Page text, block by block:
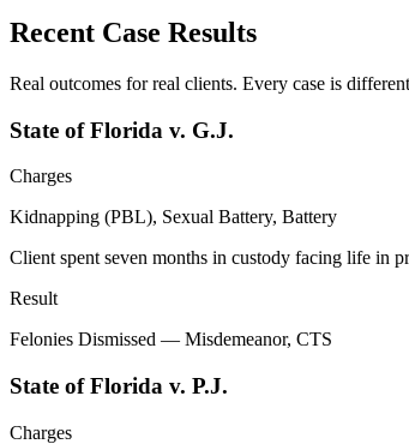
Recent Case Results
Real outcomes for real clients. Every case is
State of Florida v. G.J.
Charges
Kidnapping (PBL), Sexual Battery, Battery
Client spent seven months in custody facing life in
Result
Felonies Dismissed — Misdemeanor, CTS
State of Florida v. P.J.
Charges